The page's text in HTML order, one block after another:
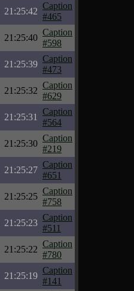
21:25:42
Caption
#465
21:25:40
Caption
#598
21:25:39
Caption
#473
21:25:32
Caption
#629
21:25:31
Caption
#564
21:25:30
Caption
#219
21:25:27
Caption
#651
21:25:25
Caption
#758
21:25:23
Caption
#511
21:25:22
Caption
#780
21:25:19
Caption
#141